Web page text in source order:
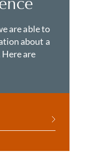
are able to
about a
are